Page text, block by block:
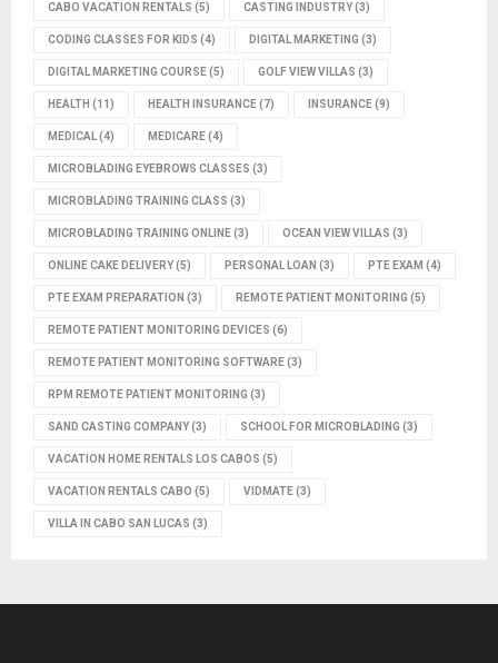
CABO VACATION RENTALS (5) CASTING INDUSTRY(3)
CODING CLASSES FOR KIDS (4) DIGITAL MARKETING (3)
DIGITAL MARKETING COURSE(5) GOLF VIEW VILLAS (3)
HEALTH (11) HEALTH INSURANCE(7) INSURANCE(9)
MEDICAL(4) MEDICARE(4)
MICROBLADING EYEBROWS CLASSES (3)
MICROBLADING TRAINING CLASS (3)
MICROBLADING TRAINING ONLINE(3) OCEAN VIEW VILLAS (3)
ONLINE CAKE DELIVERY(5) PERSONAL LOAN (3) PTE EXAM (4)
PTE EXAM PREPARATION (3) REMOTE PATIENT MONITORING (5)
REMOTE PATIENT MONITORING DEVICES (6)
REMOTE PATIENT MONITORING SOFTWARE(3)
RPM REMOTE PATIENT MONITORING (3)
SAND CASTING COMPANY(3) SCHOOL FOR MICROBLADING (3)
VACATION HOME RENTALS LOS CABOS (5)
VACATION RENTALS CABO (5) VIDMATE(3)
VILLA IN CABO SAN LUCAS (3)